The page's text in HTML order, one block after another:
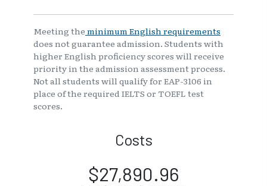
Meeting the minimum English requirements
does not guarantee admission. Students with
higher English proficiency scores will receive
priority in the admission assessment process.
Not all students will qualify for EAP-3106 in
place of the required IELTS or TOEFL test
scores.
Costs
$27,890.96